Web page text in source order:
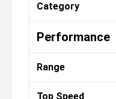
Category
Performance
Range
Top Speed